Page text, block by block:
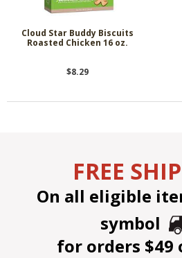
Cloud Star Buddy Biscuits
Roasted Chicken 16 oz.
$8.29
FREE
On all eligible
symbol
for orders $49